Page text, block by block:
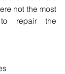
not the most
to repair the